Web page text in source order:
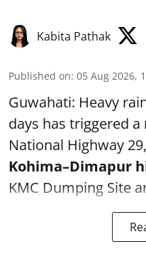
Kabita Pathak
Published on: 05 Aug 2026,
Guwahati: Heavy
days has triggered
National Highway
Kohima–Dimapur
KMC Dumping Site